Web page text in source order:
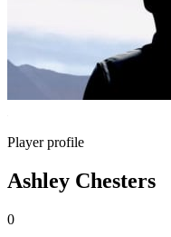
Player profile
Ashley Chesters
0